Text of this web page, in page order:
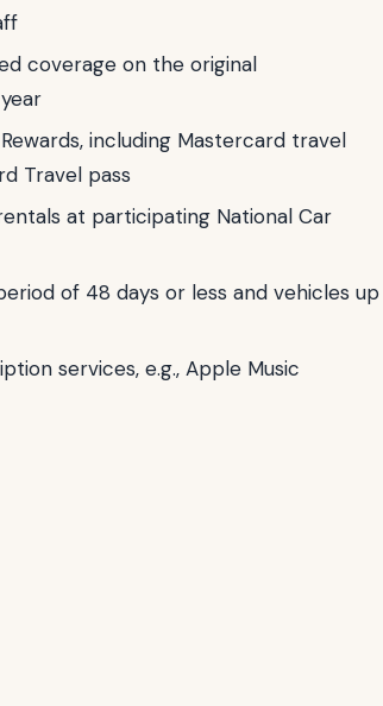
coverage on the original
including Mastercard travel
Travel pass
at participating National Car
of 48 days or less and vehicles up
services, e.g., Apple Music